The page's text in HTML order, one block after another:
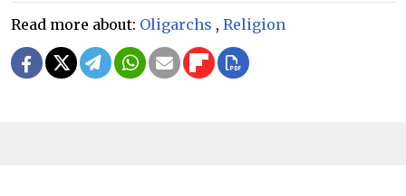
Read more about: Oligarchs , Religion